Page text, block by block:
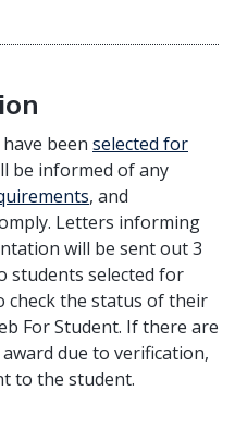
been selected for
be informed of any
, and
Letters informing
will be sent out 3
students selected for
check the status of their
For Student. If there are
due to verification,
to the student.